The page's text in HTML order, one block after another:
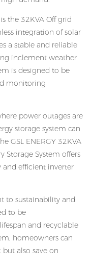
the 32KVA Off grid
integration of solar
a stable and reliable
inclement weather
is designed to be
monitoring
power outages are
storage system can
GSL ENERGY 32KVA
Storage System offers
and efficient inverter
to sustainability and
to be
and recyclable
homeowners can
also save on